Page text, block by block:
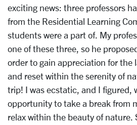
exciting news: three professors
from the Residential Learning
students were a part of. My
one of these three, so he
order to gain appreciation for the
and reset within the serenity of
trip! I was ecstatic, and I figured,
opportunity to take a break from
relax within the beauty of nature.